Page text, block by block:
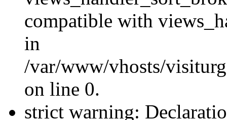
compatible with
in
/var/www/vhosts/
on line 0.
strict warning: